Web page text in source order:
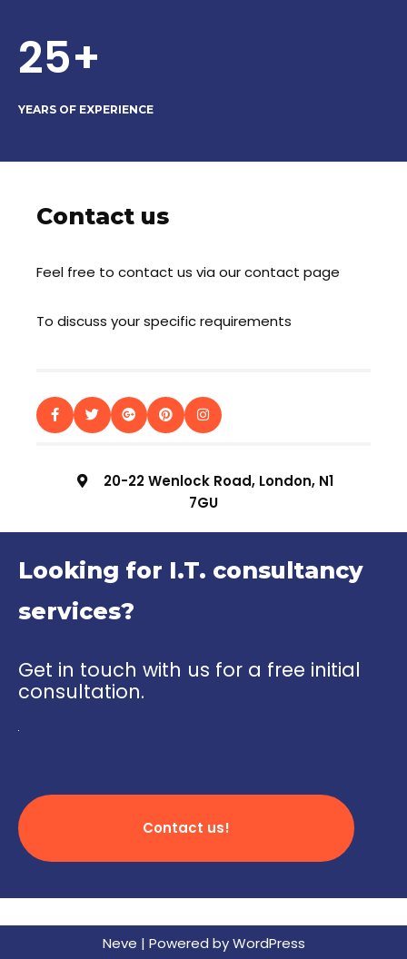
25+
YEARS OF EXPERIENCE
Contact us
Feel free to contact us via our contact page
To discuss your specific requirements
20-22 Wenlock Road, London, N1
7GU
Looking for I.T. consultancy
services?
Get in touch with us for a free initial
consultation.
Contact us!
Neve | Powered byWordPress